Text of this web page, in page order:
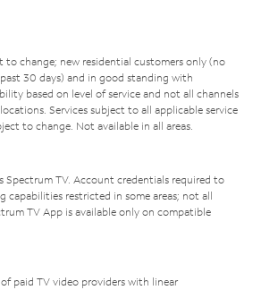
to change; new residential customers only (no
30 days) and in good standing with
based on level of service and not all channels
Services subject to all applicable service
to change. Not available in all areas.
Spectrum TV. Account credentials required to
capabilities restricted in some areas; not all
TV App is available only on compatible
paid TV video providers with linear